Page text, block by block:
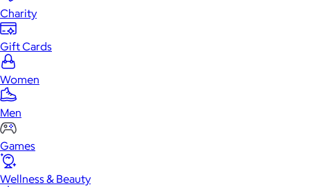
Charity
Gift Cards
Women
Men
Games
Wellness & Beauty